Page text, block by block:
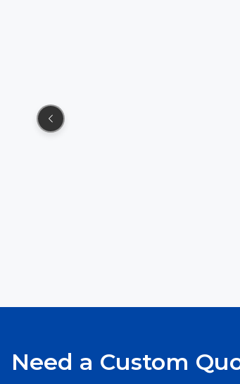
Need a Custom